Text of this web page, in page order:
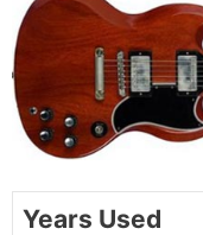
Years Used